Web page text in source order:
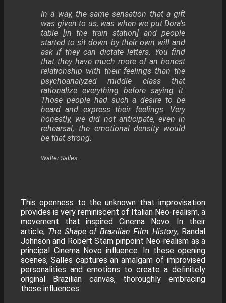
​In a way, the same sensation that a gift
was given to us, was when we put Dora’s
table [in the train station] and people
started to sit down by their own will and
ask if they can dictate letters. You find
that they have much more of an honest
relationship with their feelings than the
psychoanalyzed middle class that
rationalize everything before saying it.
Those people had such a desire to be
heard and express their feelings. Very
honestly, we did not anticipate, even in
rehearsal, the emotional density would
be that strong.
Walter Salles
This openness to the unknown that improvisation
provides is very reminiscent of Italian Neo-realism, a
movement that inspired Cinema Novo. In their
article, The Shape of Brazilian Film History, Randal
Johnson and Robert Stam pinpoint Neo-realism as a
principal Cinema Novo influence. In these opening
scenes, Salles captures an amalgam of improvised
personalities and emotions to create a definitely
original Brazilian canvas, thoroughly embracing
those influences.